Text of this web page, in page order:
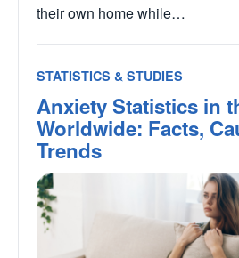
their own home while…
STATISTICS & STUDIES
Anxiety Statistics in
Worldwide: Facts,
Trends